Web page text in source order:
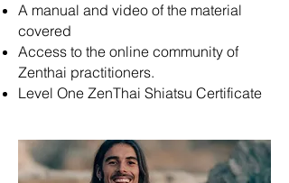
A manual and video of the material
covered
Access to the online community of
Zenthai practitioners.
Level One ZenThai Shiatsu Certificate